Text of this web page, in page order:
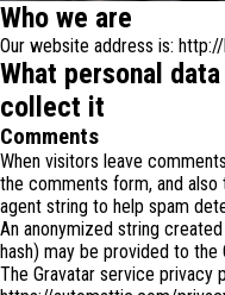
Who we are
Our website address is:
What personal
collect it
Comments
When visitors leave
the comments form, and also
agent string to help spam
An anonymized string
hash) may be provided to
The Gravatar service privacy